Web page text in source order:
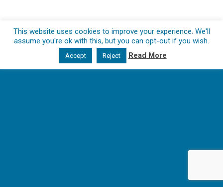
This website uses cookies to improve your experience. We'll
assume you're ok with this, but you can opt-out if you wish.
Accept Reject Read More